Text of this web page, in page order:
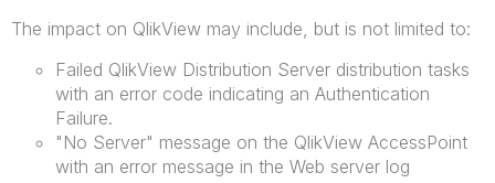
The impact on QlikView may include, but is not limited to:
Failed QlikView Distribution Server distribution tasks
with an error code indicating an Authentication
Failure.
"No Server" message on the QlikView AccessPoint
with an error message in the Web server log